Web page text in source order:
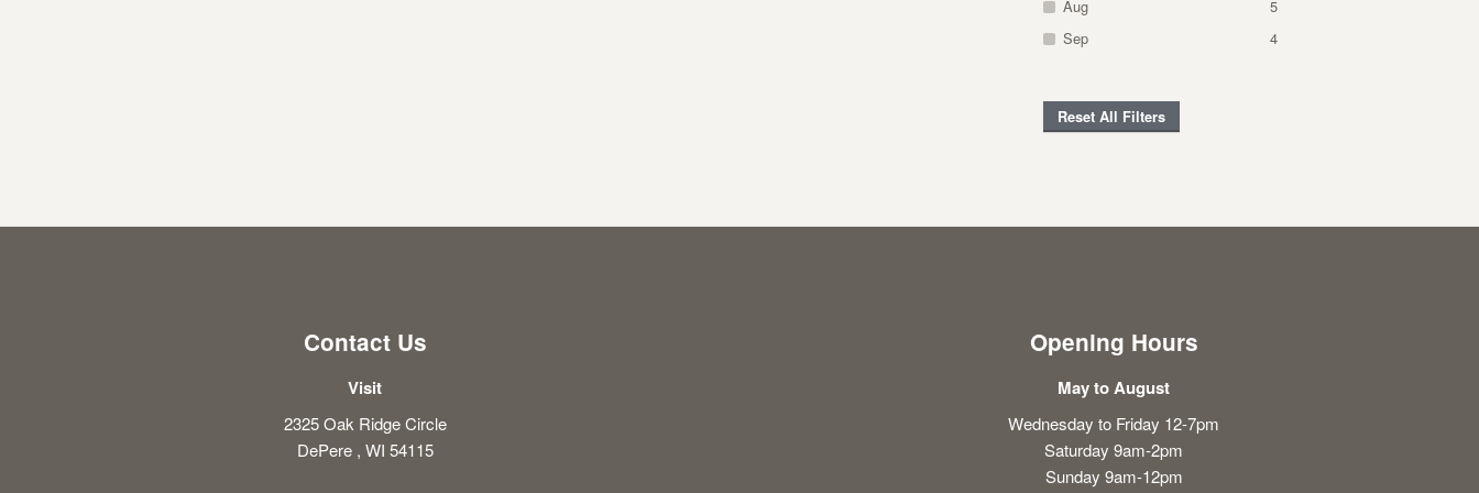
Aug
5
Sep
4
Reset All Filters
Contact Us
Visit
2325 Oak Ridge Circle
DePere , WI 54115
Opening Hours
May to August
Wednesday to Friday 12-7pm
Saturday 9am-2pm
Sunday 9am-12pm